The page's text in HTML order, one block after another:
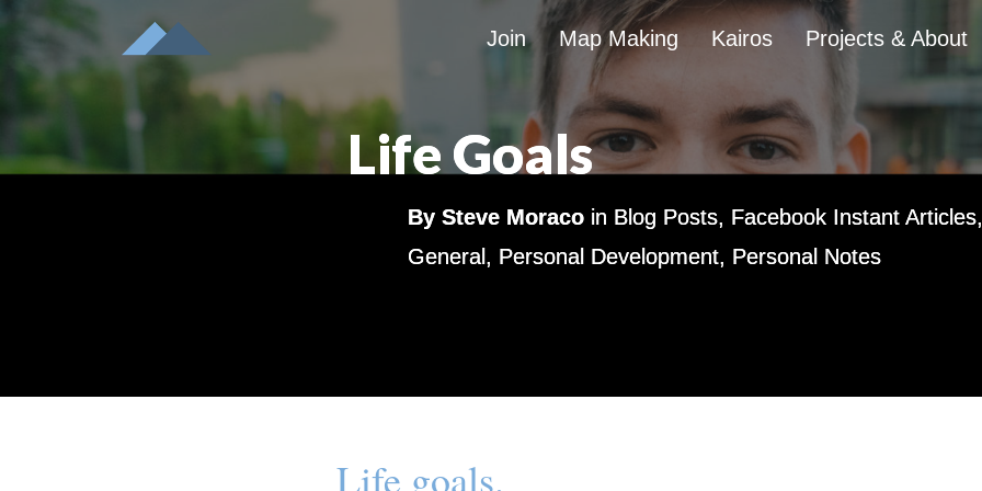
Join Map Making Kairos Projects & About
Life Goals
By Steve Moraco in Blog Posts, Facebook Instant Articles,
General , Personal Development, Personal Notes
Life goals.